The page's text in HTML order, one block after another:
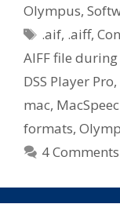
Olympus,
Tags
.aif, .aiff,
AIFF file
DSS Player Pro,
mac,
formats,
4 Comments